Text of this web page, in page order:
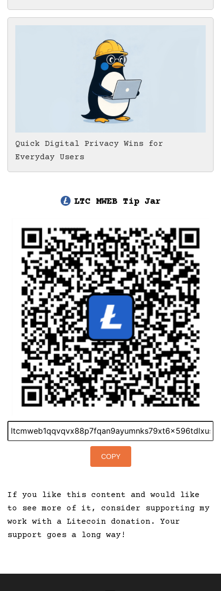
Quick Digital Privacy Wins for
Everyday Users
LTC MWEB Tip Jar
COPY
If you like this content and would like
to see more of it, consider supporting my
work with a Litecoin donation. Your
support goes a long way!